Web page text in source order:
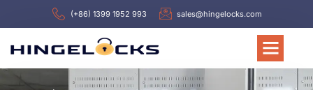
(+86) 1399 1952 993 sales@hingelocks.com